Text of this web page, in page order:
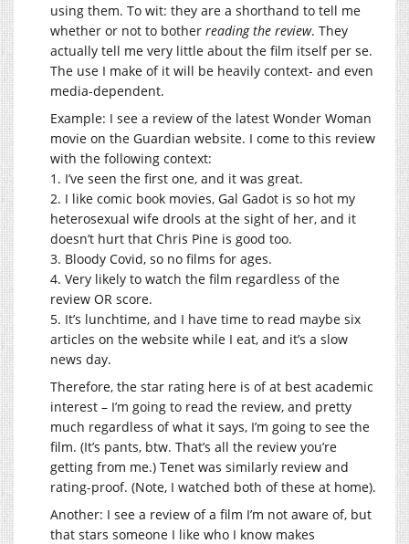
using them. To wit: they are a shorthand to tell me
whether or not to bother reading the review. They
actually tell me very little about the film itself per se.
The use I make of it will be heavily context- and even
media-dependent.
Example: I see a review of the latest Wonder Woman
movie on the Guardian website. I come to this review
with the following context:
1. I’ve seen the first one, and it was great.
2. I like comic book movies, Gal Gadot is so hot my
heterosexual wife drools at the sight of her, and it
doesn’t hurt that Chris Pine is good too.
3. Bloody Covid, so no films for ages.
4. Very likely to watch the film regardless of the
review OR score.
5. It’s lunchtime, and I have time to read maybe six
articles on the website while I eat, and it’s a slow
news day.
Therefore, the star rating here is of at best academic
interest – I’m going to read the review, and pretty
much regardless of what it says, I’m going to see the
film. (It’s pants, btw. That’s all the review you’re
getting from me.) Tenet was similarly review and
rating-proof. (Note, I watched both of these at home).
Another: I see a review of a film I’m not aware of, but
that stars someone I like who I know makes